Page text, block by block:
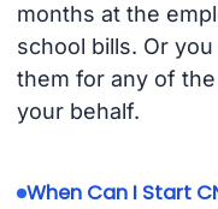
months at the
school bills. Or
them for any of
your behalf.
When Can I Start